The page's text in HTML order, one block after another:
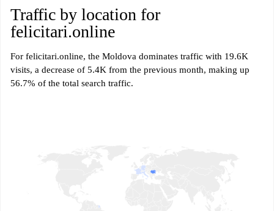
Traffic by location for
felicitari.online
For felicitari.online, the Moldova dominates traffic with 19.6K
visits, a decrease of 5.4K from the previous month, making up
56.7% of the total search traffic.